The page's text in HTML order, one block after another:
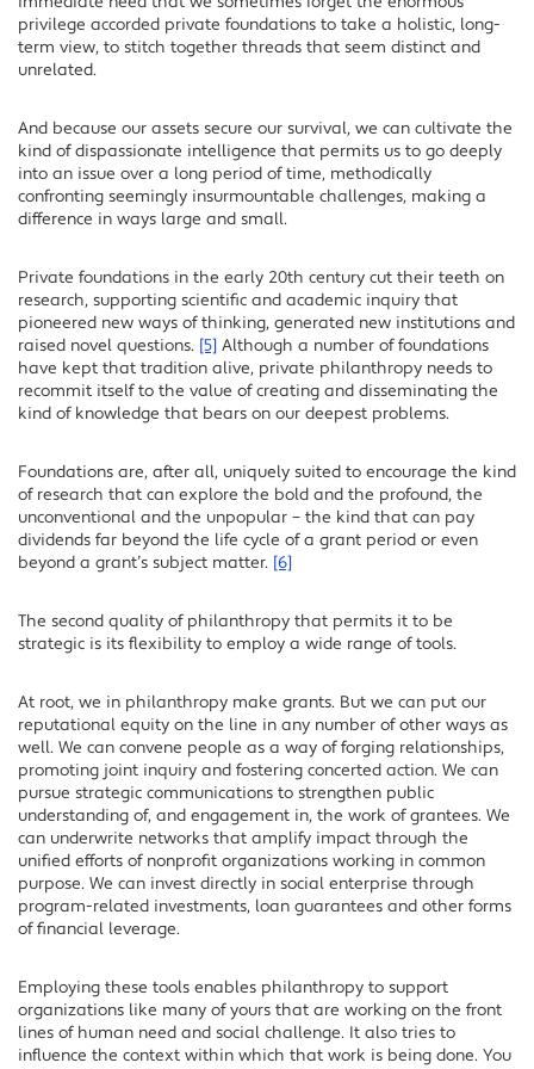
privilege accorded private foundations to take a holistic, long-
term view, to stitch together threads that seem distinct and
unrelated.
And because our assets secure our survival, we can cultivate the
kind of dispassionate intelligence that permits us to go deeply
into an issue over a long period of time, methodically
confronting seemingly insurmountable challenges, making a
difference in ways large and small.
Private foundations in the early 20th century cut their teeth on
research, supporting scientific and academic inquiry that
pioneered new ways of thinking, generated new institutions and
raised novel questions. [5] Although a number of foundations
have kept that tradition alive, private philanthropy needs to
recommit itself to the value of creating and disseminating the
kind of knowledge that bears on our deepest problems.
Foundations are, after all, uniquely suited to encourage the kind
of research that can explore the bold and the profound, the
unconventional and the unpopular – the kind that can pay
dividends far beyond the life cycle of a grant period or even
beyond a grant’s subject matter. [6]
The second quality of philanthropy that permits it to be
strategic is its flexibility to employ a wide range of tools.
At root, we in philanthropy make grants. But we can put our
reputational equity on the line in any number of other ways as
well. We can convene people as a way of forging relationships,
promoting joint inquiry and fostering concerted action. We can
pursue strategic communications to strengthen public
understanding of, and engagement in, the work of grantees. We
can underwrite networks that amplify impact through the
unified efforts of nonprofit organizations working in common
purpose. We can invest directly in social enterprise through
program-related investments, loan guarantees and other forms
of financial leverage.
Employing these tools enables philanthropy to support
organizations like many of yours that are working on the front
lines of human need and social challenge. It also tries to
influence the context within which that work is being done. You